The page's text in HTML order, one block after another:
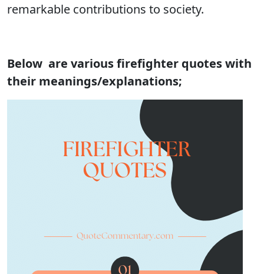
remarkable contributions to society.
Below are various firefighter quotes with
their meanings/explanations;